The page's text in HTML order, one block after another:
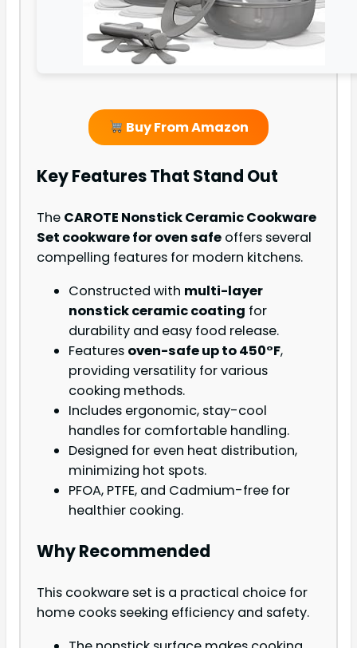
Buy From Amazon
Key Features That Stand Out
The CAROTE Nonstick Ceramic Cookware
Set cookware for oven safe offers several
compelling features for modern kitchens.
Constructed with multi-layer
nonstick ceramic coating for
durability and easy food release.
Features oven-safe up to 450°F,
providing versatility for various
cooking methods.
Includes ergonomic, stay-cool
handles for comfortable handling.
Designed for even heat distribution,
minimizing hot spots.
PFOA, PTFE, and Cadmium-free for
healthier cooking.
Why Recommended
This cookware set is a practical choice for
home cooks seeking efficiency and safety.